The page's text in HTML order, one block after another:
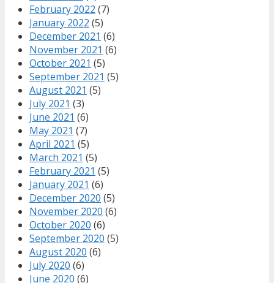
February 2022 (7)
January 2022 (5)
December 2021 (6)
November 2021 (6)
October 2021 (5)
September 2021 (5)
August 2021 (5)
July 2021 (3)
June 2021 (6)
May 2021 (7)
April 2021 (5)
March 2021 (5)
February 2021 (5)
January 2021 (6)
December 2020 (5)
November 2020 (6)
October 2020 (6)
September 2020 (5)
August 2020 (6)
July 2020 (6)
June 2020 (6)